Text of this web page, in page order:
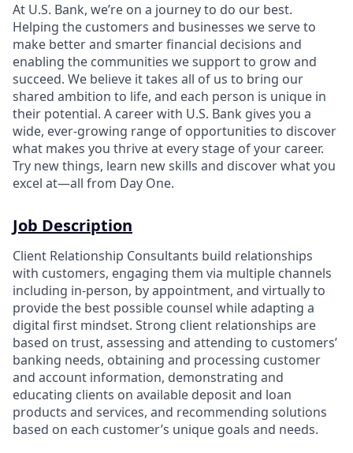
At U.S. Bank, we’re on a journey to do our best.
Helping the customers and businesses we serve to
make better and smarter financial decisions and
enabling the communities we support to grow and
succeed. We believe it takes all of us to bring our
shared ambition to life, and each person is unique in
their potential. A career with U.S. Bank gives you a
wide, ever-growing range of opportunities to discover
what makes you thrive at every stage of your career.
Try new things, learn new skills and discover what you
excel at—all from Day One.
Job Description
Client Relationship Consultants build relationships
with customers, engaging them via multiple channels
including in-person, by appointment, and virtually to
provide the best possible counsel while adapting a
digital first mindset. Strong client relationships are
based on trust, assessing and attending to customers’
banking needs, obtaining and processing customer
and account information, demonstrating and
educating clients on available deposit and loan
products and services, and recommending solutions
based on each customer’s unique goals and needs.